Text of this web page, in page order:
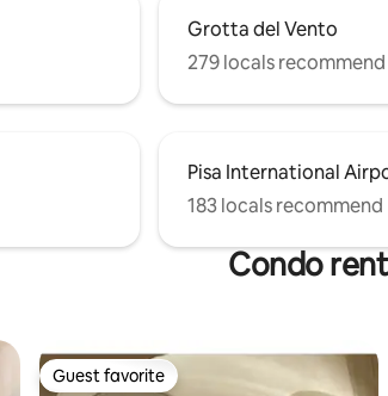
Grotta del Vento
279 locals recommend
Pisa International
183 locals recommend
Condo
Guest favorite
Guest favorite